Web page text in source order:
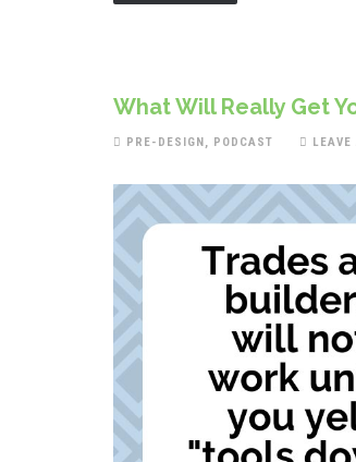
What Will Really Get
PRE-DESIGN, PODCAST LEAVE